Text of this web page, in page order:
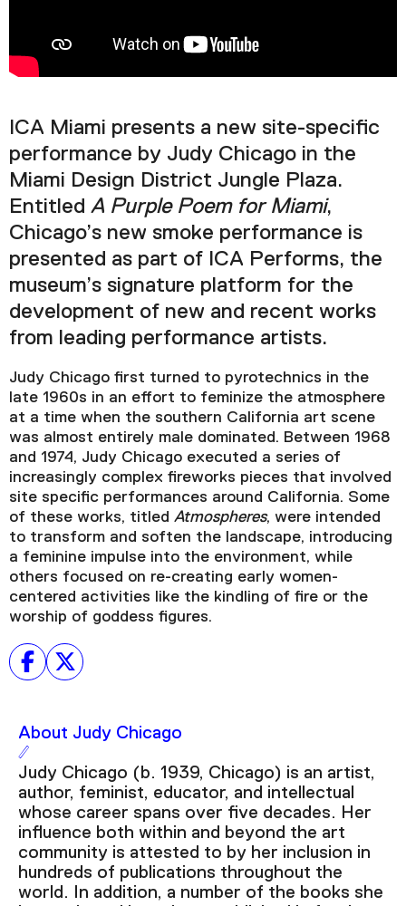
Plan Your Visit
Support
Accessibility
Shop
Video Player is loading.
Play Video
PlaySkip BackwardSkip Forward
Mute
Current Time
/
Duration6:31
Loaded
0.00%
Stream Type LIVE
Seek to live, currently behind liveLIVE
Remaining Time-6:31
1x
ICA Miami presents a new site-specific
performance by Judy Chicago in the
Miami Design District Jungle Plaza.
Entitled A Purple Poem for Miami,
Chicago’s new smoke performance is
presented as part of ICA Performs, the
museum’s signature platform for the
development of new and recent works
from leading performance artists.
Judy Chicago first turned to pyrotechnics in the
late 1960s in an effort to feminize the atmosphere
at a time when the southern California art scene
was almost entirely male dominated. Between 1968
and 1974, Judy Chicago executed a series of
increasingly complex fireworks pieces that involved
site specific performances around California. Some
of these works, titled Atmospheres, were intended
to transform and soften the landscape, introducing
a feminine impulse into the environment, while
others focused on re-creating early women-
centered activities like the kindling of fire or the
worship of goddess figures.
About Judy Chicago
Judy Chicago (b. 1939, Chicago) is an artist,
author, feminist, educator, and intellectual
whose career spans over five decades. Her
influence both within and beyond the art
community is attested to by her inclusion in
hundreds of publications throughout the
world. In addition, a number of the books she